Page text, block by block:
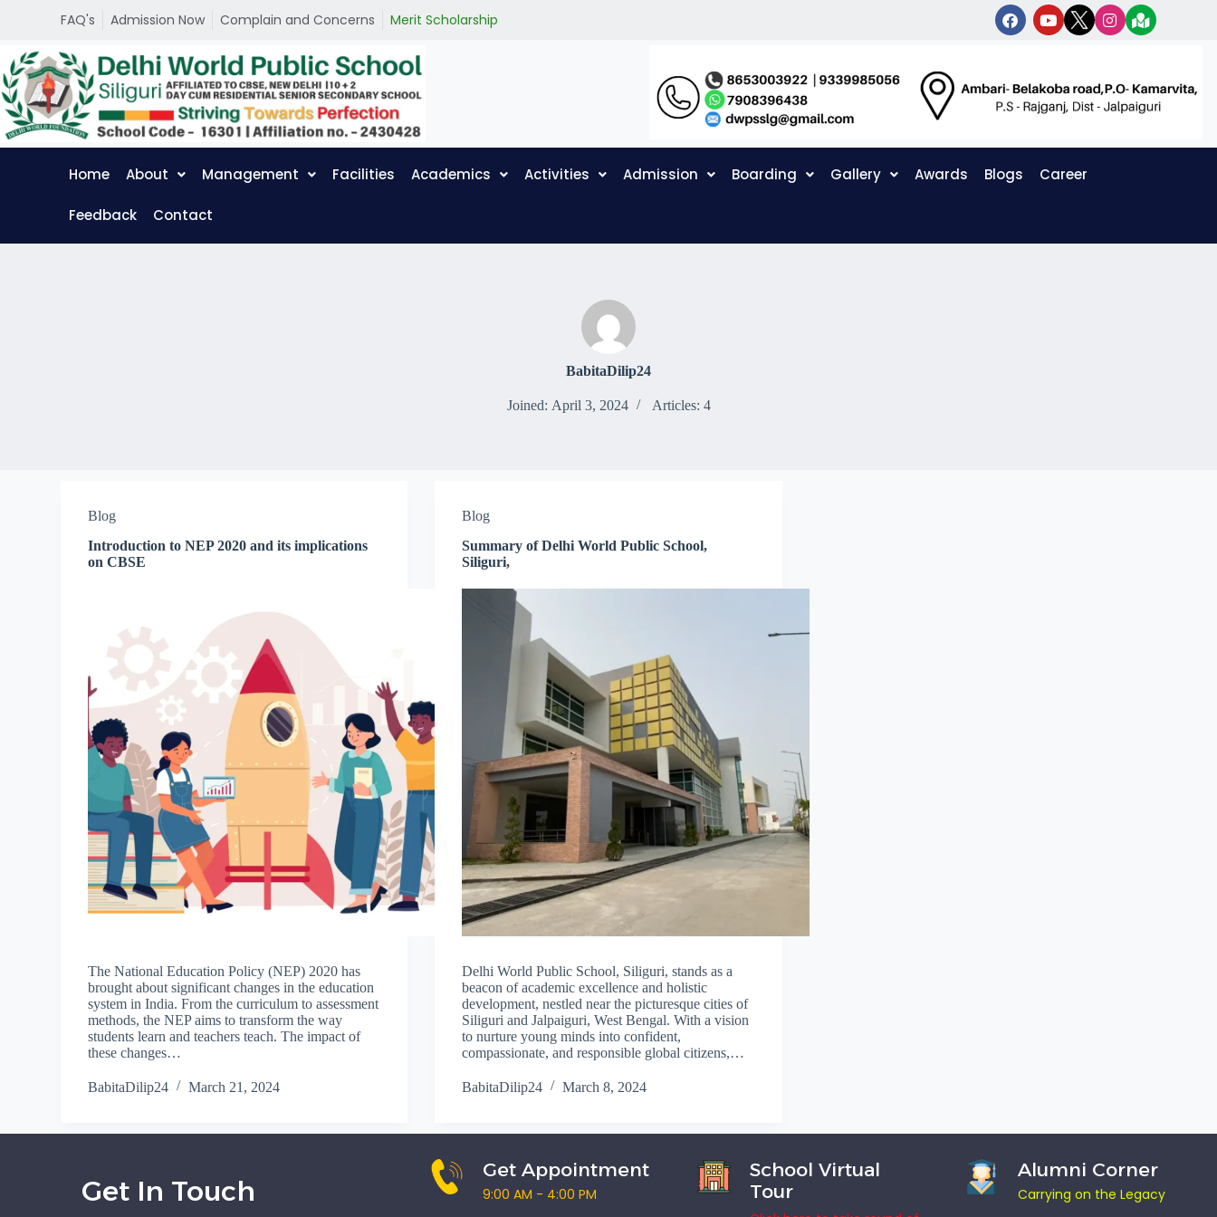
p
t
o
c
o
n
FAQ's Admission Now Complain and Concerns Merit Scholarship
Home About Management Facilities Academics Activities Admission Boarding Gallery Awards Blogs Career
Feedback Contact
BabitaDilip24
Joined: April 3, 2024 Articles: 4
Blog
Introduction to NEP 2020 and its implications
on CBSE
The National Education Policy (NEP) 2020 has
brought about significant changes in the education
system in India. From the curriculum to assessment
methods, the NEP aims to transform the way
students learn and teachers teach. The impact of
these changes…
BabitaDilip24 March 21, 2024
Blog
Summary of Delhi World Public School,
Siliguri,
Delhi World Public School, Siliguri, stands as a
beacon of academic excellence and holistic
development, nestled near the picturesque cities of
Siliguri and Jalpaiguri, West Bengal. With a vision
to nurture young minds into confident,
compassionate, and responsible global citizens,…
BabitaDilip24 March 8, 2024
Get In Touch
Get Appointment
9:00 AM - 4:00 PM
School Virtual
Tour
Alumni Corner
Carrying on the Legacy